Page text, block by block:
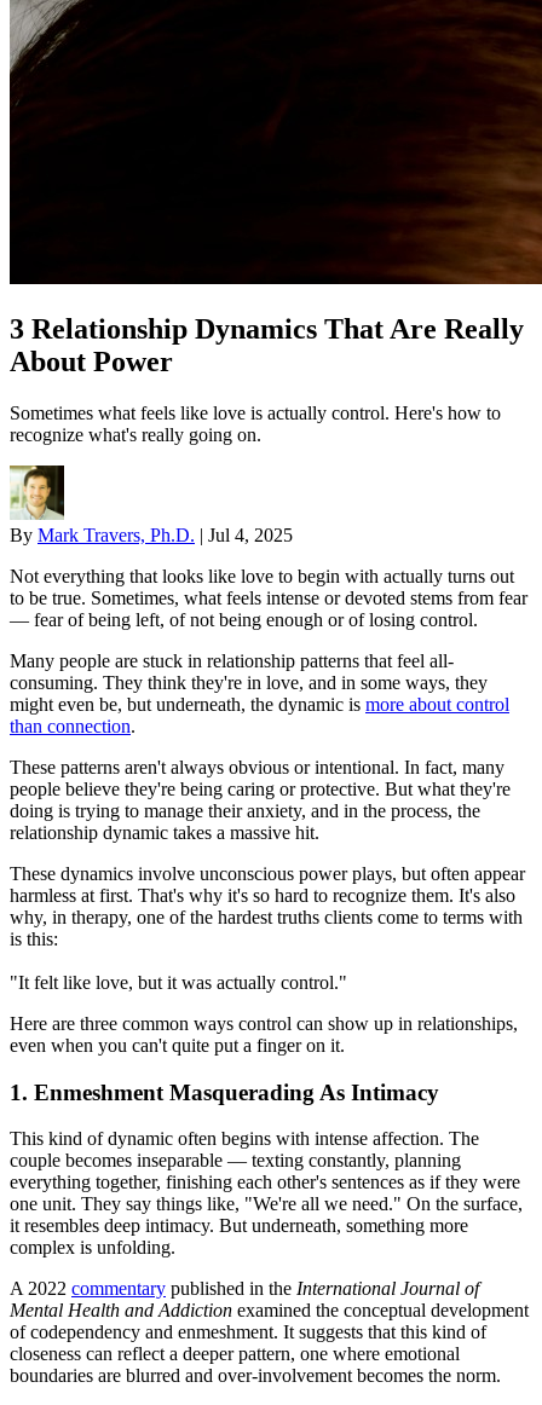
3 Relationship Dynamics That Are Really
About Power
Sometimes what feels like love is actually control. Here's how to
recognize what's really going on.
By Mark Travers, Ph.D. | Jul 4, 2025
Not everything that looks like love to begin with actually turns out
to be true. Sometimes, what feels intense or devoted stems from fear
— fear of being left, of not being enough or of losing control.
Many people are stuck in relationship patterns that feel all-
consuming. They think they're in love, and in some ways, they
might even be, but underneath, the dynamic is more about control
than connection.
These patterns aren't always obvious or intentional. In fact, many
people believe they're being caring or protective. But what they're
doing is trying to manage their anxiety, and in the process, the
relationship dynamic takes a massive hit.
These dynamics involve unconscious power plays, but often appear
harmless at first. That's why it's so hard to recognize them. It's also
why, in therapy, one of the hardest truths clients come to terms with
is this:
"It felt like love, but it was actually control."
Here are three common ways control can show up in relationships,
even when you can't quite put a finger on it.
1. Enmeshment Masquerading As Intimacy
This kind of dynamic often begins with intense affection. The
couple becomes inseparable — texting constantly, planning
everything together, finishing each other's sentences as if they were
one unit. They say things like, "We're all we need." On the surface,
it resembles deep intimacy. But underneath, something more
complex is unfolding.
A 2022 commentary published in the International Journal of
Mental Health and Addiction examined the conceptual development
of codependency and enmeshment. It suggests that this kind of
closeness can reflect a deeper pattern, one where emotional
boundaries are blurred and over-involvement becomes the norm.